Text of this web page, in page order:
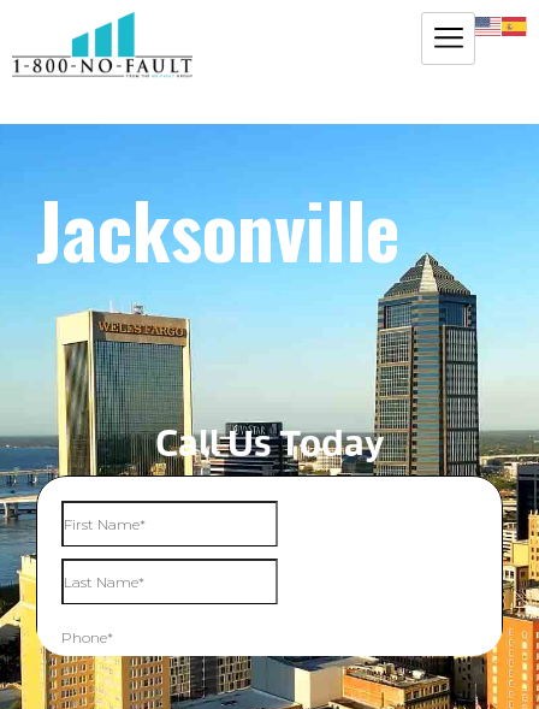
Jacksonville
Call Us Today